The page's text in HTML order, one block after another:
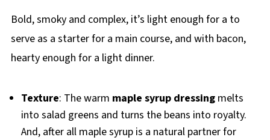
Bold, smoky and complex, it’s light enough for a to
serve as a starter for a main course, and with bacon,
hearty enough for a light dinner.
Texture: The warm maple syrup dressingmelts
into salad greens and turns the beans into royalty.
And, after all maple syrup is a natural partner for